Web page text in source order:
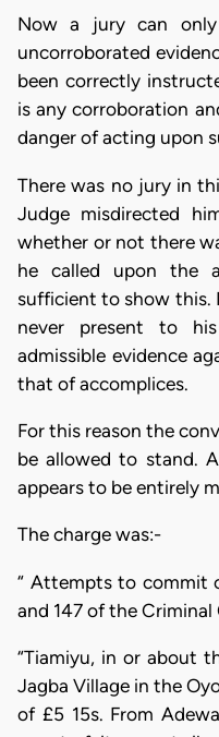
Now a jury can
uncorroborated
been correctly
is any corroboration
danger of acting upon
There was no jury in
Judge misdirected
whether or not there
he called upon the
sufficient to show this.
never present to
admissible evidence
that of accomplices.
For this reason the
be allowed to stand.
appears to be entirely
The charge was:-
“ Attempts to commit
and 147 of the
“Tiamiyu, in or about
Jagba Village in the
of £5 15s. From